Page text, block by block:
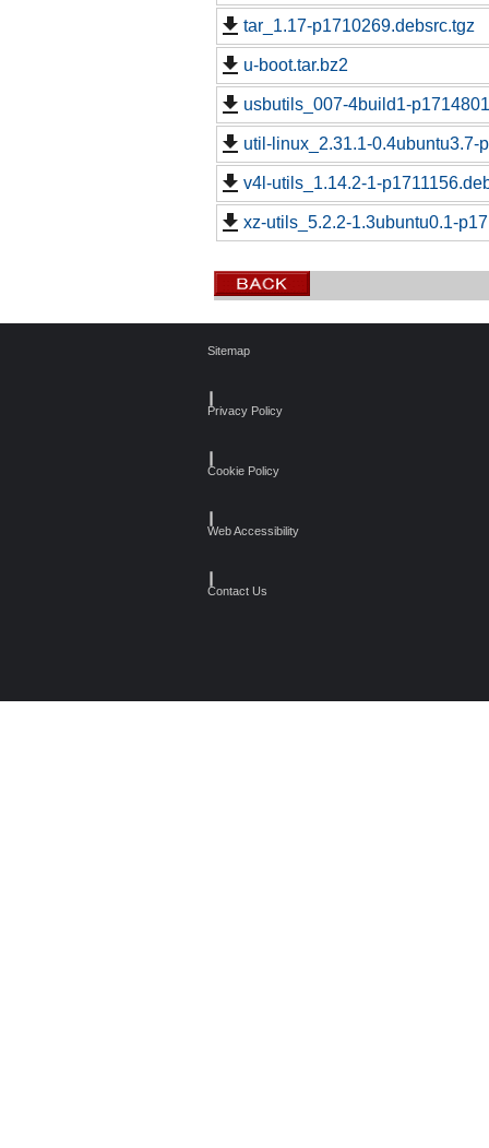
tar_1.17-p1710269.debsrc.tgz
u-boot.tar.bz2
usbutils_007-4build1-
util-linux_2.31.1-0.4ubuntu3.7-
v4l-utils_1.14.2-1-
xz-utils_5.2.2-1.3ubuntu0.1-
Sitemap
Privacy Policy
Cookie Policy
Web Accessibility
Contact Us